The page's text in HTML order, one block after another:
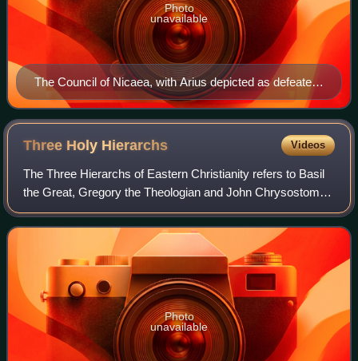
The Council of Nicaea, with Arius depicted as defeated
by the council, written by Michael Damaskinos, 1591.
Photo
unavailable
Three Holy Hierarchs Videos
The Three Hierarchs of Eastern Christianity refers to Basil
the Great, Gregory the Theologian and John Chrysostom.
They were highly influential bishops of the early church who
played pivotal roles in
Photo
unavailable